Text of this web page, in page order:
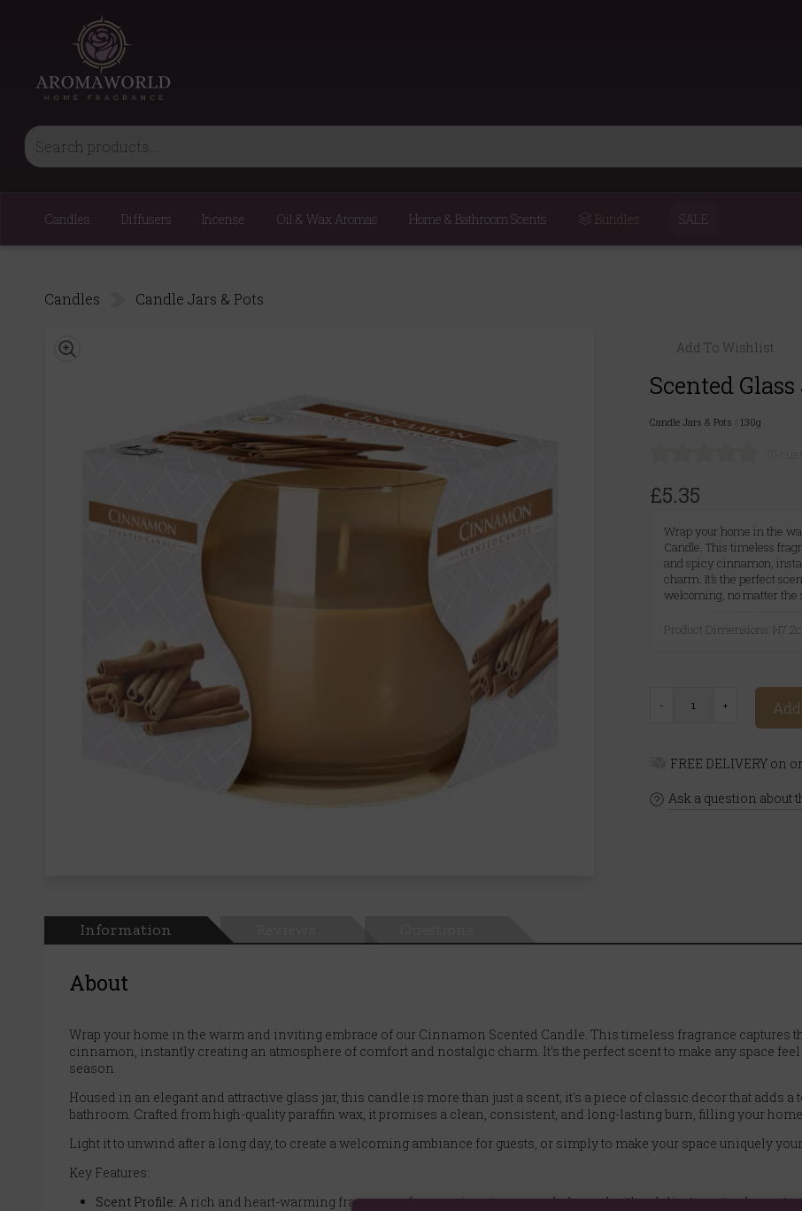
Candles Diffusers Incense Oil & Wax Aromas Home & Bathroom Scents Bundles SALE
Candles Candle Jars & Pots
Add To Wishlist
Scented
Candle Jars & Pots 130g
£5.35
Wrap your home in the
Candle. This timeless
and spicy cinnamon,
charm. It’s the perfect
welcoming, no matter the
Product Dimensions:
FREE DELIVERY on
Ask a question about
Information
About
Wrap your home in the warm and inviting embrace of our Cinnamon Scented Candle. This timeless fragrance captures
cinnamon, instantly creating an atmosphere of comfort and nostalgic charm. It’s the perfect scent to make any space
season.
Housed in an elegant and attractive glass jar, this candle is more than just a scent; it's a piece of classic decor that adds
bathroom. Crafted from high-quality paraffin wax, it promises a clean, consistent, and long-lasting burn, filling your
Light it to unwind after a long day, to create a welcoming ambiance for guests, or simply to make your space uniquely
Key Features:
Scent Profile: A rich and heart-warming fragrance of pure, spicy cinnamon, balanced with a delicate, natural